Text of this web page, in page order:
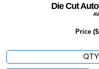
Die Cut
Price ($